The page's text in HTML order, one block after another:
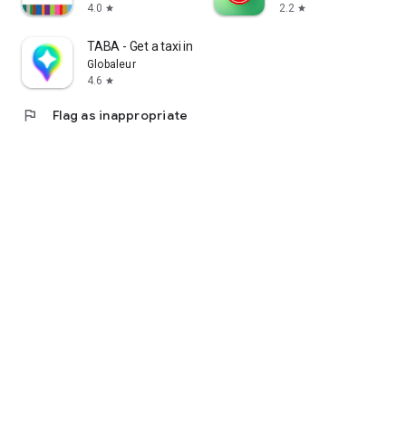
4.0 star
2.2 star
TABA - Get a taxi in Korea
Globaleur
4.6 star
flag Flag as inappropriate